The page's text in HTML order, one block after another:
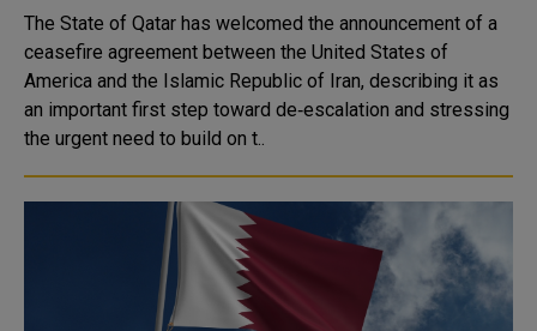
The State of Qatar has welcomed the announcement of a
ceasefire agreement between the United States of
America and the Islamic Republic of Iran, describing it as
an important first step toward de‑escalation and stressing
the urgent need to build on t..